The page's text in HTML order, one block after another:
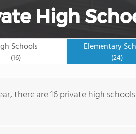
High
Schools
(16)
Elementary
(24)
there are 16 private high